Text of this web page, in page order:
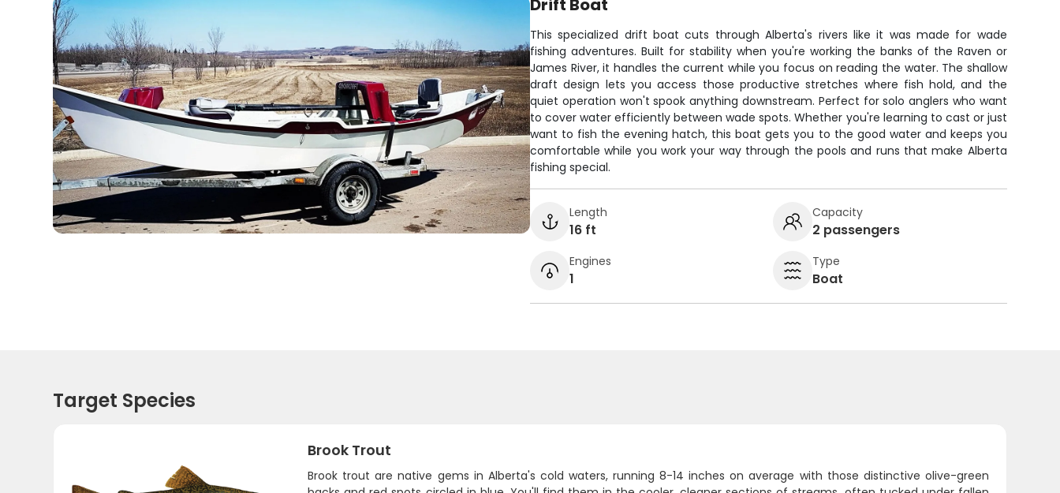
Drift Boat
This specialized drift boat cuts through Alberta's rivers like it was made for wade
fishing adventures. Built for stability when you're working the banks of the Raven or
James River, it handles the current while you focus on reading the water. The shallow
draft design lets you access those productive stretches where fish hold, and the
quiet operation won't spook anything downstream. Perfect for solo anglers who want
to cover water efficiently between wade spots. Whether you're learning to cast or just
want to fish the evening hatch, this boat gets you to the good water and keeps you
comfortable while you work your way through the pools and runs that make Alberta
fishing special.
Length
16 ft
Capacity
2 passengers
Engines
1
Type
Boat
Target Species
Brook Trout
Brook trout are native gems in Alberta's cold waters, running 8-14 inches on average with those distinctive olive-green